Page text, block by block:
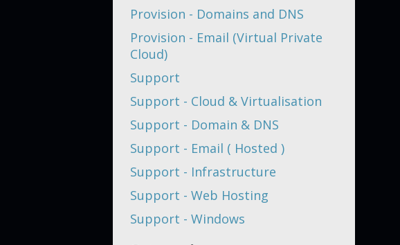
Provision - Domains and DNS
Provision - Email (Virtual Private
Cloud)
Support
Support - Cloud & Virtualisation
Support - Domain & DNS
Support - Email ( Hosted )
Support - Infrastructure
Support - Web Hosting
Support - Windows